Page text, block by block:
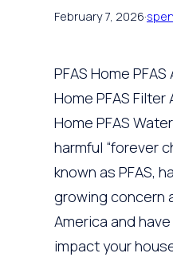
February 7, 2026·
PFAS Home
Home PFAS
Home PFAS
harmful “forever
known as PFAS,
growing concern
America and
impact your